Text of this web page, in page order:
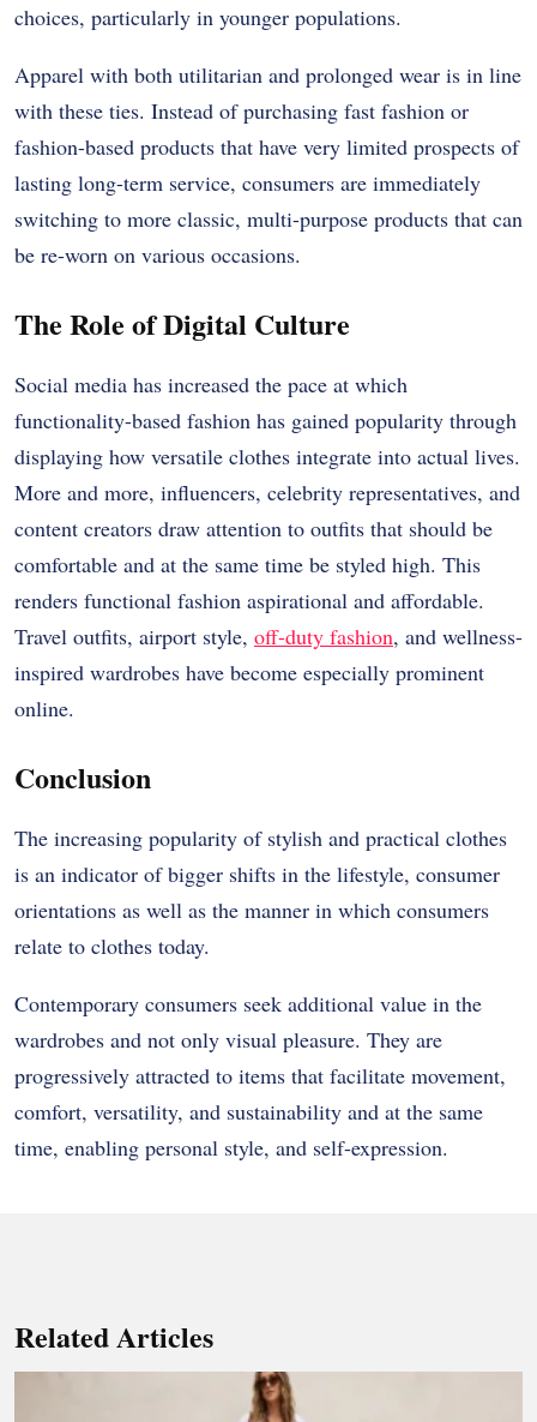
choices, particularly in younger populations.
Apparel with both utilitarian and prolonged wear is in line
with these ties. Instead of purchasing fast fashion or
fashion-based products that have very limited prospects of
lasting long-term service, consumers are immediately
switching to more classic, multi-purpose products that can
be re-worn on various occasions.
The Role of Digital Culture
Social media has increased the pace at which
functionality-based fashion has gained popularity through
displaying how versatile clothes integrate into actual lives.
More and more, influencers, celebrity representatives, and
content creators draw attention to outfits that should be
comfortable and at the same time be styled high. This
renders functional fashion aspirational and affordable.
Travel outfits, airport style, off-duty fashion, and wellness-
inspired wardrobes have become especially prominent
online.
Conclusion
The increasing popularity of stylish and practical clothes
is an indicator of bigger shifts in the lifestyle, consumer
orientations as well as the manner in which consumers
relate to clothes today.
Contemporary consumers seek additional value in the
wardrobes and not only visual pleasure. They are
progressively attracted to items that facilitate movement,
comfort, versatility, and sustainability and at the same
time, enabling personal style, and self-expression.
Related Articles